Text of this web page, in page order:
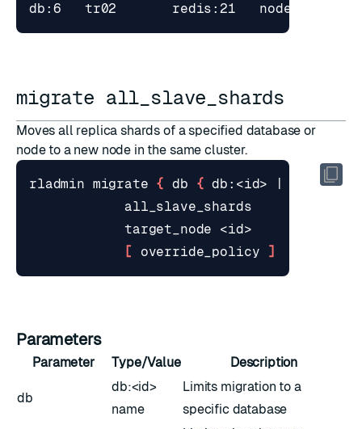
migrate all_slave_shards
Moves all replica shards of a specified database or
node to a new node in the same cluster.
rladmin migrate { db { db:<id> <name>
[
override_policy ]
Parameters
Parameter Type/Value Description
db
db:<id>
name
Limits migration to a
specific database